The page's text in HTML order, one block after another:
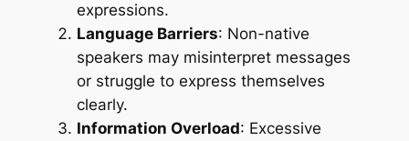
expressions.
Language Barriers: Non-native
speakers may misinterpret messages
or struggle to express themselves
clearly.
Information Overload: Excessive